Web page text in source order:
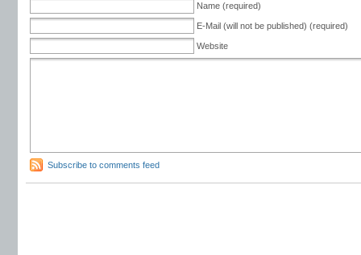
Name (required)
E-Mail (will not be published) (required)
Website
Subscribe to comments feed